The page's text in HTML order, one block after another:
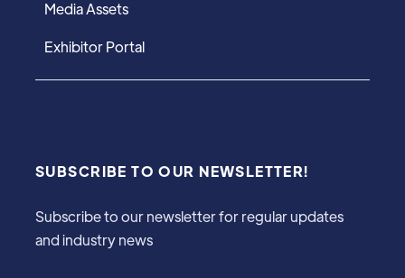
Media Assets
Exhibitor Portal
SUBSCRIBE TO OUR NEWSLETTER!
Subscribe to our newsletter for regular updates
and industry news